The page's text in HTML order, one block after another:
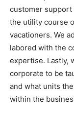
customer support
the utility course
vacationers. We
labored with the
expertise. Lastly,
corporate to be
and what units
within the